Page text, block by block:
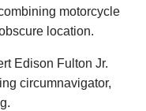
motorcycle
location.
Edison Fulton Jr.
circumnavigator,